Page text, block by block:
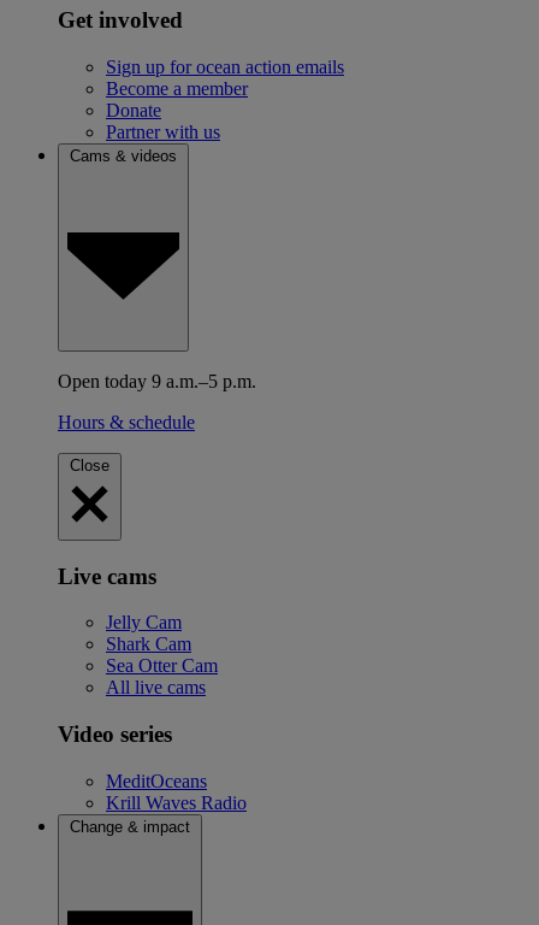
Get involved
Sign up for ocean action emails
Become a member
Donate
Partner with us
Cams & videos
Open today 9 a.m.–5 p.m.
Hours & schedule
Close
Live cams
Jelly Cam
Shark Cam
Sea Otter Cam
All live cams
Video series
MeditOceans
Krill Waves Radio
Change & impact